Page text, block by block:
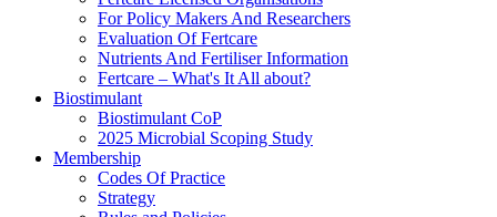
For Policy Makers And Researchers
Evaluation Of Fertcare
Nutrients And Fertiliser Information
Fertcare – What's It All about?
Biostimulant
Biostimulant CoP
2025 Microbial Scoping Study
Membership
Codes Of Practice
Strategy